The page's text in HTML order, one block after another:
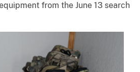
from the June 13 search